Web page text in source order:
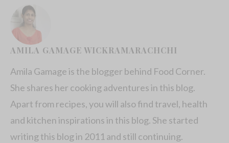
AMILA GAMAGE WICKRAMARACHCHI
Amila Gamage is the blogger behind Food Corner.
She shares her cooking adventures in this blog.
Apart from recipes, you will also find travel, health
and kitchen inspirations in this blog. She started
writing this blog in 2011 and still continuing.